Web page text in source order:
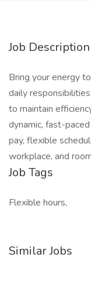
Job Description
Bring your energy
daily
to maintain
dynamic, fast-
pay, flexible
workplace, and
Job Tags
Flexible hours,
Similar Jobs